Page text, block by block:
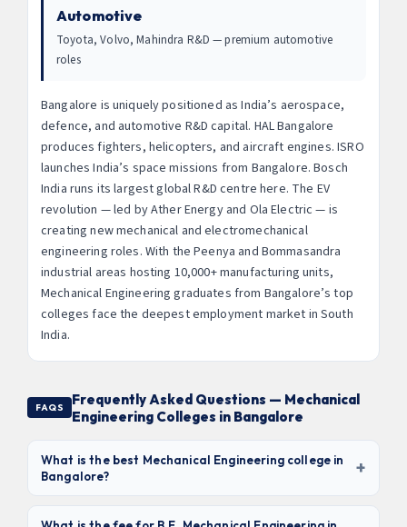
Automotive
Toyota, Volvo, Mahindra R&D — premium automotive
roles
Bangalore is uniquely positioned as India’s aerospace,
defence, and automotive R&D capital. HAL Bangalore
produces fighters, helicopters, and aircraft engines. ISRO
launches India’s space missions from Bangalore. Bosch
India runs its largest global R&D centre here. The EV
revolution — led by Ather Energy and Ola Electric — is
creating new mechanical and electromechanical
engineering roles. With the Peenya and Bommasandra
industrial areas hosting 10,000+ manufacturing units,
Mechanical Engineering graduates from Bangalore’s top
colleges face the deepest employment market in South
India.
FAQS
Frequently Asked Questions — Mechanical
Engineering Colleges in Bangalore
What is the best Mechanical Engineering college in
Bangalore?
+